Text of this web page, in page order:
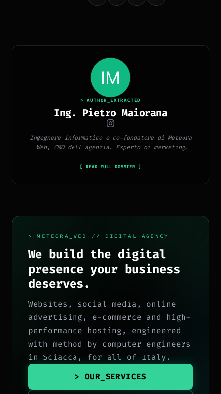
> AUTHOR_EXTRACTED
Ing. Pietro Maiorana
Ingegnere informatico e co-fondatore di Meteora
Web, CMO dell'agenzia. Esperto di marketing
SEO.
[ READ FULL DOSSIER ]
> METEORA_WEB // DIGITAL AGENCY
We build the digital
presence your business
deserves.
Websites, social media, online
advertising, e-commerce and high-
performance hosting, engineered
with method by computer engineers
in Sciacca, for all of Italy.
> OUR_SERVICES